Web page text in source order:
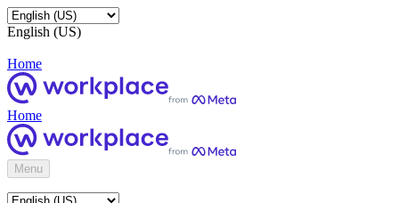
English (US)
Home
Home
Menu